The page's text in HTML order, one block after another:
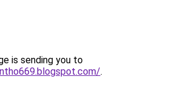
is sending you to
.